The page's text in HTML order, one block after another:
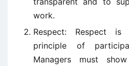
work.
Respect: Respect is
principle of
Managers must